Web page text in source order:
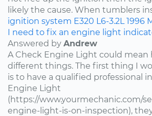
likely the cause. When tumblers
ignition system E320 L6-3.2L 1996
I need to fix an engine light
Answered by Andrew
A Check Engine Light could mean
different things. The first thing I
is to have a qualified professional
Engine Light
(https://www.yourmechanic.com/
engine-light-is-on-inspection),